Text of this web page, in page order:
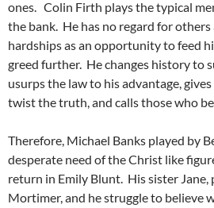
ones. Colin Firth plays the typical
the bank. He has no regard for
hardships as an opportunity to feed
greed further. He changes history to
usurps the law to his advantage,
twist the truth, and calls those who
Therefore, Michael Banks played by
desperate need of the Christ like
return in Emily Blunt. His sister Jane,
Mortimer, and he struggle to believe